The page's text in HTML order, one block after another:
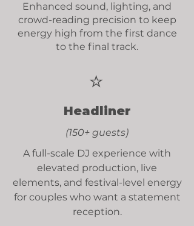
Enhanced sound, lighting, and
crowd-reading precision to keep
energy high from the first dance
to the final track.
⭐
Headliner
(150+ guests)
A full-scale DJ experience with
elevated production, live
elements, and festival-level energy
for couples who want a statement
reception.